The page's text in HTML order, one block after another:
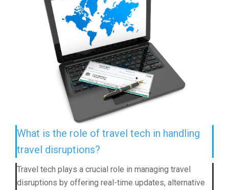
What is the role of travel tech in handling
travel disruptions?
Travel tech plays a crucial role in managing travel
disruptions by offering real-time updates, alternative